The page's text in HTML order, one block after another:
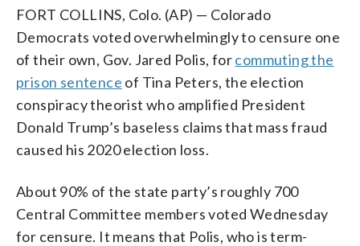
FORT COLLINS, Colo. (AP) — Colorado
Democrats voted overwhelmingly to censure one
of their own, Gov. Jared Polis, forcommuting the
prison sentence of Tina Peters, the election
conspiracy theorist who amplified President
Donald Trump’s baseless claims that mass fraud
caused his 2020 election loss.
About 90% of the state party’s roughly 700
Central Committee members voted Wednesday
for censure. It means that Polis, who is term-